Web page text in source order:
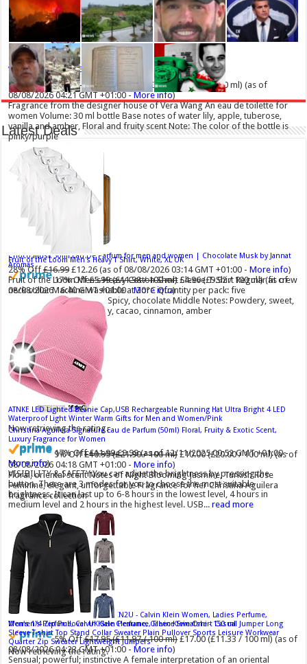
Vera Wang Princess Eau de Toilette - 30 ml
£13.48 (£44.93 / 100 ml) £12.15 (£40.50 / 100 ml) (as of
08/08/2026 04:21 GMT +01:00 -More info)
Fragrance from the designer house of Vera Wang An eau de toilette for
women Volume: 30 ml bottle Base notes of water lily, apple, tuberose,
vanilla and amber, Floral and fruity scent Note: The color of the bottle is
pinky/purple
Choco Musk 50ml Eau De Parfum for men and women | Chocolate Musk by Jannat
Aromas
17% Off £5.99 (£11.98 / 100 ml) £4.96 (£9.92 / 100 ml) (as of
08/08/2026 16:40 GMT +01:00 -More info)
Top Notes: Vanilla, warm Spicy, chocolate Middle Notes: Powdery, sweet,
musky Base Notes: Woody, cacao, cinnamon, amber
Christina Aguilera Signature Eau de Parfum (50ml) Floral, Fruity & Exotic Scent,
Luxury Fragrance for Women
9% Off £10.95 (£21.90 / 100 ml) £10.00 (£20.00 / 100 ml) (as of
08/08/2026 04:18 GMT +01:00 -More info)
Floral, oriental scent Notes of Night Blooming Jasmine, Turkish Rose
Feminine, elegant, unforgettable Fragrance for her Christina Aguilera
fragrance collection
Calvin Klein - Eau De Toilette CKIN2U - Calvin Klein Women, Ladies Perfume,
Women's Perfume, Calvin Klein Perfume, Calvin Klein One - 150 ml
5% Off £17.95 (£11.97 / 100 ml) £17.00 (£11.33 / 100 ml) (as of
08/08/2026 04:23 GMT +01:00 -More info)
Sensual; powerful; instinctive A female interpretation of an oriental
Latest Deals
Fruit of the Loom Men's Heavy T Shirt, White, XL UK
28% Off £16.99 £12.26 (as of 08/08/2026 03:14 GMT +01:00 -More info)
Fruit of the Loom Men's Heavy Cotton Short Sleeve T-Shirt Regular fit crew
neck collar Machine washable at 30°C Quantity per pack: five
ATNKE LED Lighted Beanie Cap,USB Rechargeable Running Hat Ultra Bright 4 LED
Waterproof Light Winter Warm Gifts for Men and Women/Pink
Now retrieving the rating.
17% Off £11.99 £9.99 (as of 12/11/2025 00:52 GMT +01:00 -
More info)
VISIBILITY & SAFETY:You can adjust the brightness by pressing the
button. There are 3 modes for you to choose the most suitable
brightness. It can last up to 6-8 hours in the lowest level, 4 hours in
medium level and 2 hours in the highest level. USB...read more
Men's 1/4 Zip Pullover UK Sale Clearance, Fleece Sweatshirt Casual Jumper Long
Sleeve T-shirt Top Stand Collar Sweater Plain Pullover Sports Leisure Workwear
Quarter Zip Sweater Lightweight Jumpers
Now retrieving the rating.